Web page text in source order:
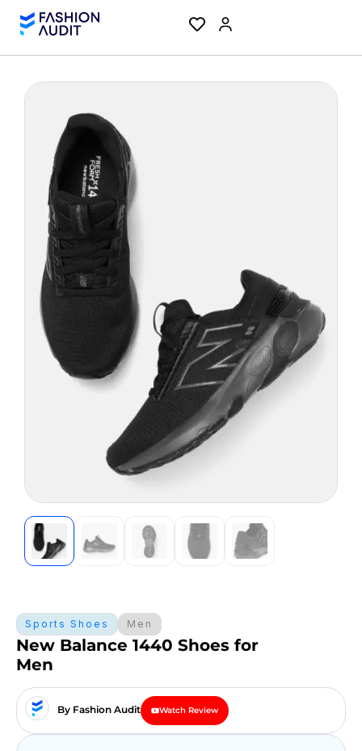
Sports Shoes Men
New Balance 1440 Shoes for
Men
By Fashion Audit Watch Review